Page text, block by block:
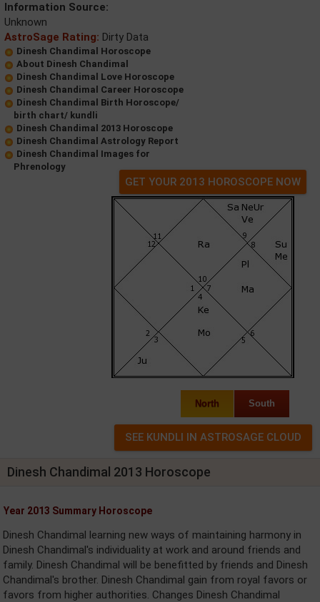
Information Source:
Unknown
AstroSage Rating: Dirty Data
Dinesh Chandimal Horoscope
About Dinesh Chandimal
Dinesh Chandimal Love Horoscope
Dinesh Chandimal Career Horoscope
Dinesh Chandimal Birth Horoscope/
birth chart/ kundli
Dinesh Chandimal 2013 Horoscope
Dinesh Chandimal Astrology Report
Dinesh Chandimal Images for
Phrenology
GET YOUR 2013 HOROSCOPE NOW
North South
Dinesh Chandimal 2013 Horoscope
Year 2013 Summary Horoscope
Dinesh Chandimal learning new ways of maintaining harmony in
Dinesh Chandimal's individuality at work and around friends and
family. Dinesh Chandimal will be benefitted by friends and Dinesh
Chandimal's brother. Dinesh Chandimal gain from royal favors or
favors from higher authorities. Changes Dinesh Chandimal